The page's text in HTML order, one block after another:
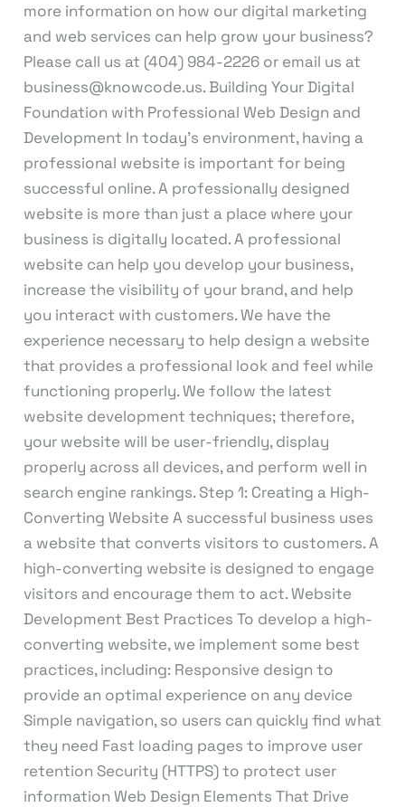
more information on how our digital marketing
and web services can help grow your business?
Please call us at (404) 984-2226 or email us at
business@knowcode.us. Building Your Digital
Foundation with Professional Web Design and
Development In today’s environment, having a
professional website is important for being
successful online. A professionally designed
website is more than just a place where your
business is digitally located. A professional
website can help you develop your business,
increase the visibility of your brand, and help
you interact with customers. We have the
experience necessary to help design a website
that provides a professional look and feel while
functioning properly. We follow the latest
website development techniques; therefore,
your website will be user-friendly, display
properly across all devices, and perform well in
search engine rankings. Step 1: Creating a High-
Converting Website A successful business uses
a website that converts visitors to customers. A
high-converting website is designed to engage
visitors and encourage them to act. Website
Development Best Practices To develop a high-
converting website, we implement some best
practices, including: Responsive design to
provide an optimal experience on any device
Simple navigation, so users can quickly find what
they need Fast loading pages to improve user
retention Security (HTTPS) to protect user
information Web Design Elements That Drive